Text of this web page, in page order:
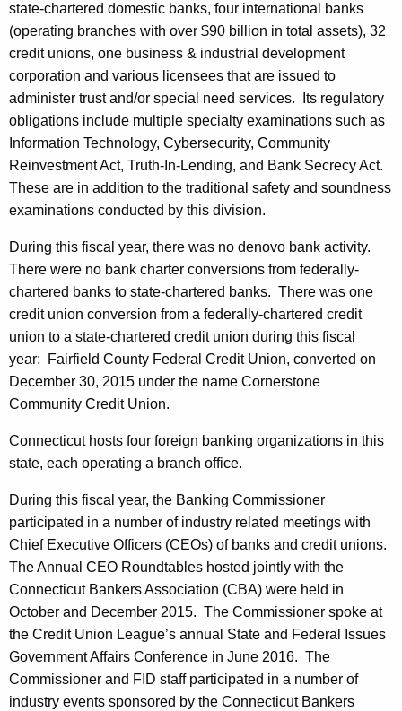
state-chartered domestic banks, four international banks
(operating branches with over $90 billion in total assets), 32
credit unions, one business & industrial development
corporation and various licensees that are issued to
administer trust and/or special need services. Its regulatory
obligations include multiple specialty examinations such as
Information Technology, Cybersecurity, Community
Reinvestment Act, Truth-In-Lending, and Bank Secrecy Act.
These are in addition to the traditional safety and soundness
examinations conducted by this division.
During this fiscal year, there was no denovo bank activity.
There were no bank charter conversions from federally-
chartered banks to state-chartered banks. There was one
credit union conversion from a federally-chartered credit
union to a state-chartered credit union during this fiscal
year: Fairfield County Federal Credit Union, converted on
December 30, 2015 under the name Cornerstone
Community Credit Union.
Connecticut hosts four foreign banking organizations in this
state, each operating a branch office.
During this fiscal year, the Banking Commissioner
participated in a number of industry related meetings with
Chief Executive Officers (CEOs) of banks and credit unions.
The Annual CEO Roundtables hosted jointly with the
Connecticut Bankers Association (CBA) were held in
October and December 2015. The Commissioner spoke at
the Credit Union League’s annual State and Federal Issues
Government Affairs Conference in June 2016. The
Commissioner and FID staff participated in a number of
industry events sponsored by the Connecticut Bankers